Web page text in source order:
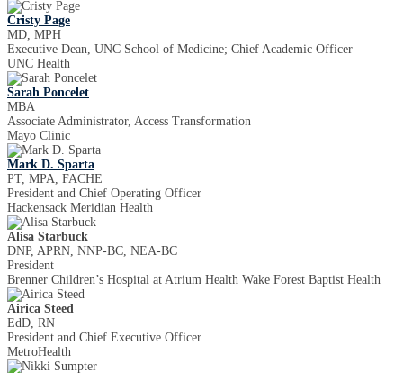
Cristy Page
MD, MPH
Executive Dean, UNC School of Medicine; Chief Academic Officer
UNC Health
Sarah Poncelet
MBA
Associate Administrator, Access Transformation
Mayo Clinic
Mark D. Sparta
PT, MPA, FACHE
President and Chief Operating Officer
Hackensack Meridian Health
Alisa Starbuck
DNP, APRN, NNP-BC, NEA-BC
President
Brenner Children’s Hospital at Atrium Health Wake Forest Baptist Health
Airica Steed
EdD, RN
President and Chief Executive Officer
MetroHealth